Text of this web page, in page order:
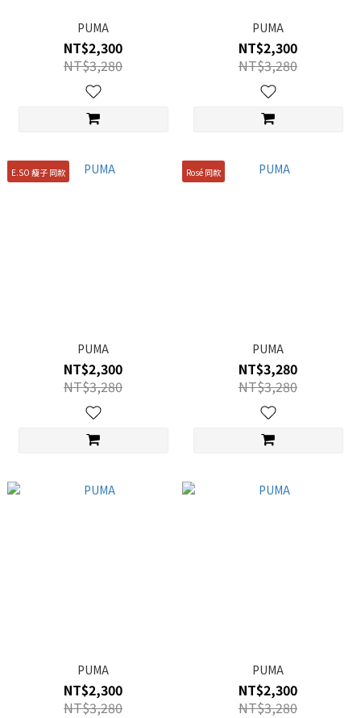
PUMA
NT$2,300
NT$3,280
PUMA
NT$2,300
NT$3,280
E.SO 瘦子 同款
PUMA
NT$2,300
NT$3,280
Rosé 同款
PUMA
NT$3,280
NT$3,280
PUMA
NT$2,300
NT$3,280
PUMA
NT$2,300
NT$3,280